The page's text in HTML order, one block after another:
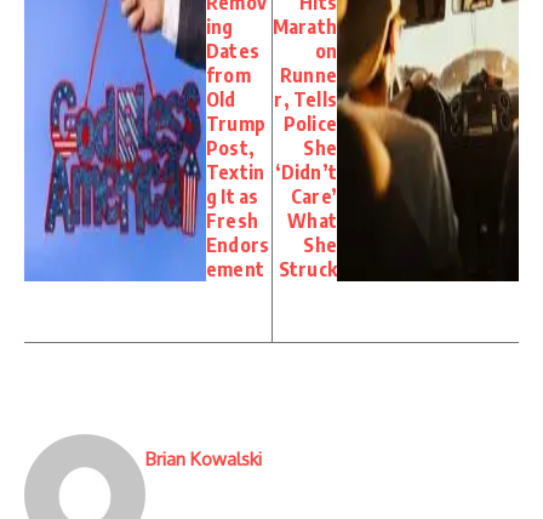
ing
Dates
from
Old
Trump
Post,
Textin
g It as
Fresh
Endors
ement
Marath
on
Runne
r, Tells
Police
She
‘Didn’t
Care’
What
She
Struck
Brian Kowalski